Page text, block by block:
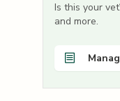
Is this your
and more.